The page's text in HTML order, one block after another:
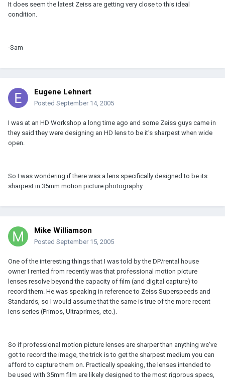
It does seem the latest Zeiss are getting very close to this ideal
condition.
-Sam
Eugene Lehnert
Posted September 14, 2005
I was at an HD Workshop a long time ago and some Zeiss guys came in
they said they were designing an HD lens to be it's sharpest when wide
open.
So I was wondering if there was a lens specifically designed to be its
sharpest in 35mm motion picture photography.
Mike Williamson
Posted September 15, 2005
One of the interesting things that I was told by the DP/rental house
owner I rented from recently was that professional motion picture
lenses resolve beyond the capacity of film (and digital capture) to
record them. He was speaking in reference to Zeiss Superspeeds and
Standards, so I would assume that the same is true of the more recent
lens series (Primos, Ultraprimes, etc.).
So if professional motion picture lenses are sharper than anything we've
got to record the image, the trick is to get the sharpest medium you can
afford to capture them on. Practically speaking, the lenses intended to
be used with 35mm film are likely designed to the most rigorous specs,